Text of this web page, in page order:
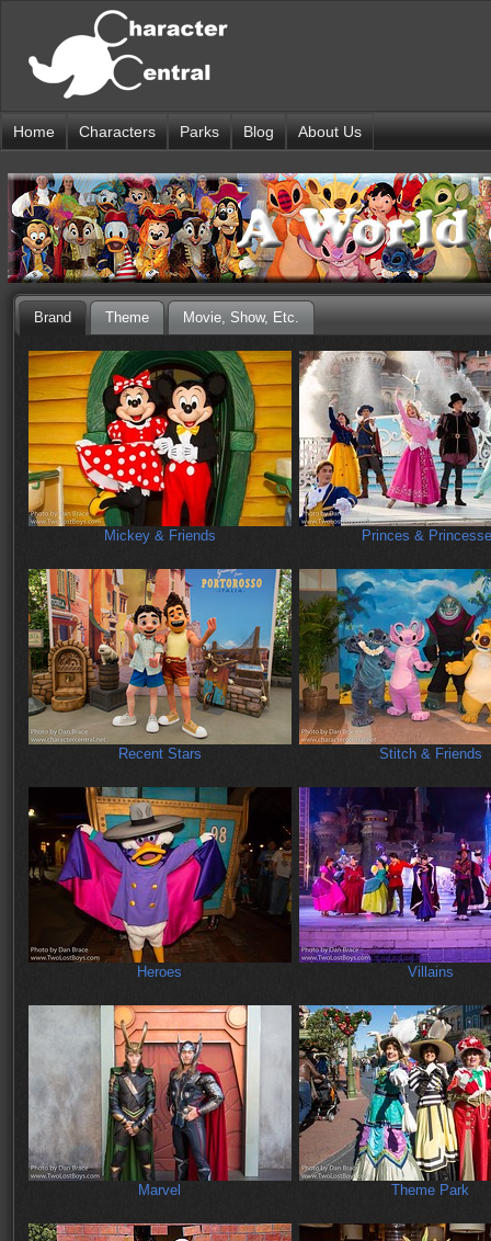
Home Characters Parks Blog About Us
Brand Theme Movie, Show, Etc.
Mickey & Friends Princes &
Recent Stars Stitch & Friends
Heroes Villains
Marvel Theme Park